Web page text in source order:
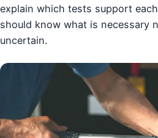
explain which tests support
should know what is necessary
uncertain.